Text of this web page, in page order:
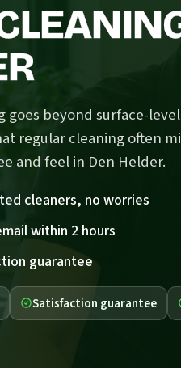
goes beyond surface-
regular cleaning often
and feel in Den Helder.
cleaners, no worries
within 2 hours
guarantee
Satisfaction guarantee